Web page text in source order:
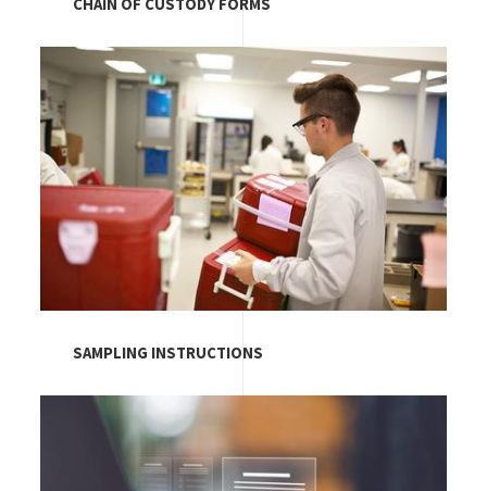
CHAIN OF CUSTODY FORMS
Image
SAMPLING INSTRUCTIONS